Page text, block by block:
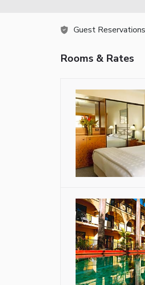
Guest Reservations
Rooms & Rates